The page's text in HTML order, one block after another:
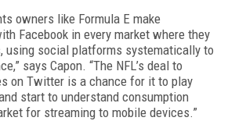
owners like Formula E make
Facebook in every market where they
using social platforms systematically to
says Capon. “The NFL’s deal to
on Twitter is a chance for it to play
start to understand consumption
for streaming to mobile devices.”